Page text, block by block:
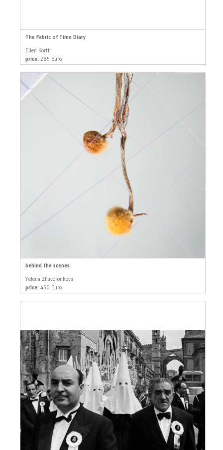
The Fabric of Time Diary
Ellen Korth
price: 285 Euro
behind the scenes
Yelena Zhavoronkova
price: 450 Euro